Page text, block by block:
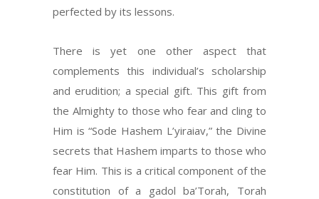
perfected by its lessons.
There is yet one other aspect that
complements this individual’s scholarship
and erudition; a special gift. This gift from
the Almighty to those who fear and cling to
Him is “Sode Hashem L’yiraiav,” the Divine
secrets that Hashem imparts to those who
fear Him. This is a critical component of the
constitution of a gadol ba’Torah, Torah